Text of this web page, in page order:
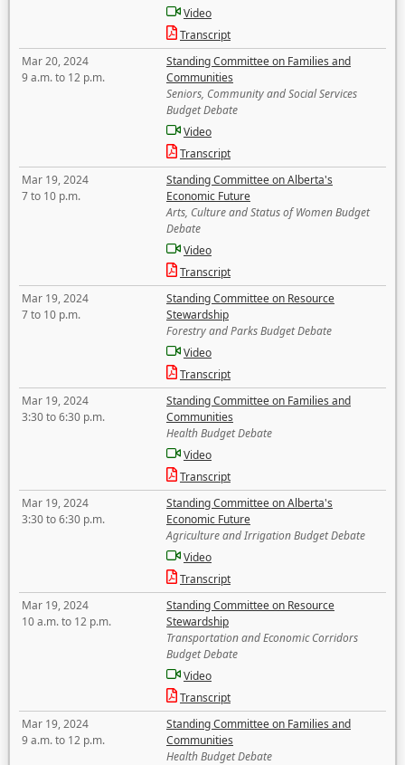
Video
Transcript
Mar 20, 2024
9 a.m. to 12 p.m.
Standing Committee on Families and
Communities
Seniors, Community and Social Services
Budget Debate
Video
Transcript
Mar 19, 2024
7 to 10 p.m.
Standing Committee on Alberta's
Economic Future
Arts, Culture and Status of Women Budget
Debate
Video
Transcript
Mar 19, 2024
7 to 10 p.m.
Standing Committee on Resource
Stewardship
Forestry and Parks Budget Debate
Video
Transcript
Mar 19, 2024
3:30 to 6:30 p.m.
Standing Committee on Families and
Communities
Health Budget Debate
Video
Transcript
Mar 19, 2024
3:30 to 6:30 p.m.
Standing Committee on Alberta's
Economic Future
Agriculture and Irrigation Budget Debate
Video
Transcript
Mar 19, 2024
10 a.m. to 12 p.m.
Standing Committee on Resource
Stewardship
Transportation and Economic Corridors
Budget Debate
Video
Transcript
Mar 19, 2024
9 a.m. to 12 p.m.
Standing Committee on Families and
Communities
Health Budget Debate